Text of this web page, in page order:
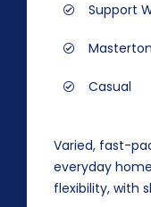
Support
Masterton
Casual
Varied, fast-
everyday
flexibility, with